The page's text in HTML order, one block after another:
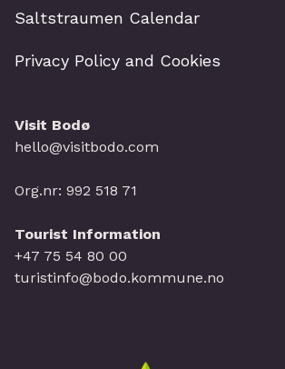
Saltstraumen Calendar
Privacy Policy and Cookies
Visit Bodø
hello@visitbodo.com
Org.nr: 992 518 71
Tourist Information
+47 75 54 80 00
turistinfo@bodo.kommune.no